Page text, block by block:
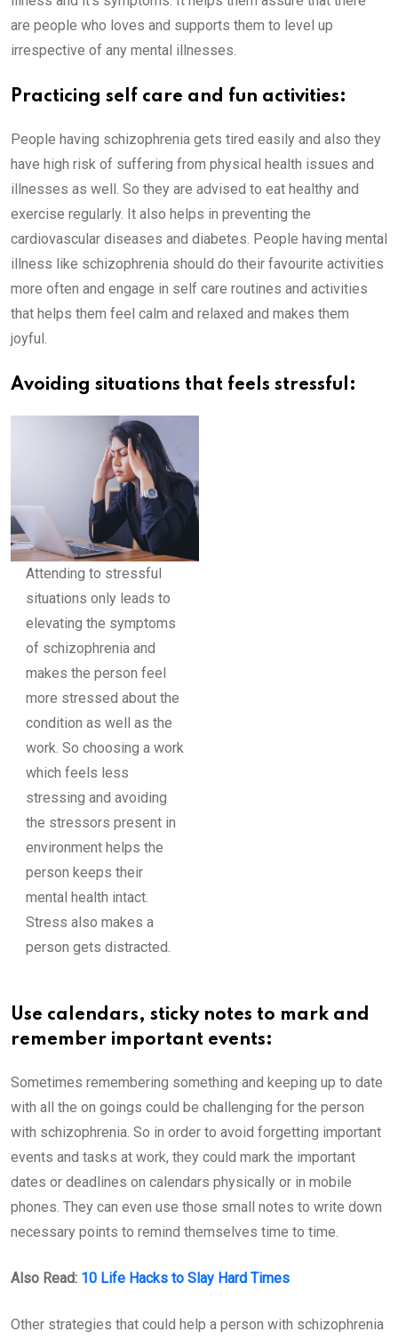
are people who loves and supports them to level up
irrespective of any mental illnesses.
Practicing self care and fun activities:
People having schizophrenia gets tired easily and also they
have high risk of suffering from physical health issues and
illnesses as well. So they are advised to eat healthy and
exercise regularly. It also helps in preventing the
cardiovascular diseases and diabetes. People having mental
illness like schizophrenia should do their favourite activities
more often and engage in self care routines and activities
that helps them feel calm and relaxed and makes them
joyful.
Avoiding situations that feels stressful:
Attending to stressful
situations only leads to
elevating the symptoms
of schizophrenia and
makes the person feel
more stressed about the
condition as well as the
work. So choosing a work
which feels less
stressing and avoiding
the stressors present in
environment helps the
person keeps their
mental health intact.
Stress also makes a
person gets distracted.
Use calendars, sticky notes to mark and
remember important events:
Sometimes remembering something and keeping up to date
with all the on goings could be challenging for the person
with schizophrenia. So in order to avoid forgetting important
events and tasks at work, they could mark the important
dates or deadlines on calendars physically or in mobile
phones. They can even use those small notes to write down
necessary points to remind themselves time to time.
Also Read: 10 Life Hacks to Slay Hard Times
Other strategies that could help a person with schizophrenia